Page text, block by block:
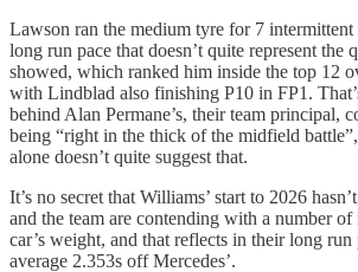
Lawson ran the medium tyre for 7 intermittent
long run pace that doesn’t quite represent the
showed, which ranked him inside the top 12
with Lindblad also finishing P10 in FP1.
behind Alan Permane’s, their team principal,
being “right in the thick of the midfield battle”,
alone doesn’t quite suggest that.
It’s no secret that Williams’ start to 2026
and the team are contending with a number of
car’s weight, and that reflects in their long
average 2.353s off Mercedes’.